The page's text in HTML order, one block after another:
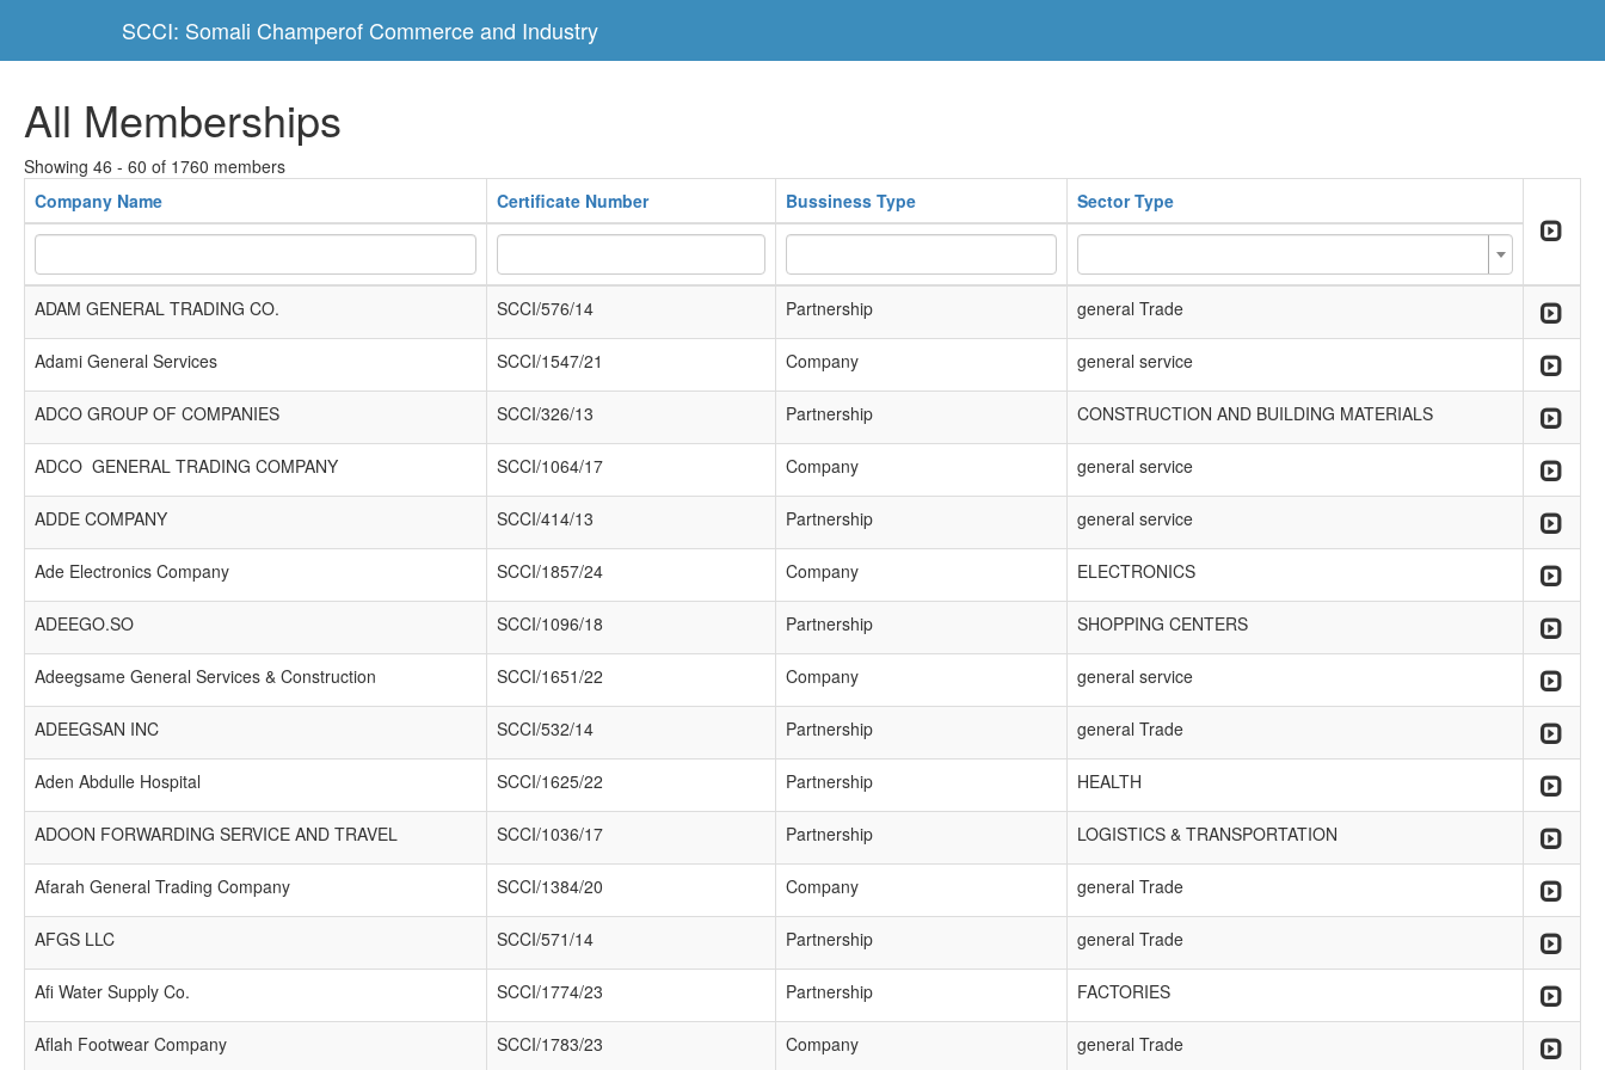
SCCI: Somali Champerof Commerce and Industry
All Memberships
Showing 46 - 60 of 1760 members
Company Name
Certificate Number Bussiness Type Sector Type
ADAM GENERAL TRADING CO. SCCI/576/14 Partnership general Trade
Adami General Services SCCI/1547/21 Company general service
ADCO GROUP OF COMPANIES SCCI/326/13 Partnership CONSTRUCTION AND BUILDING MATERIALS
ADCO GENERAL TRADING COMPANY SCCI/1064/17 Company general service
ADDE COMPANY SCCI/414/13 Partnership general service
Ade Electronics Company SCCI/1857/24 Company ELECTRONICS
ADEEGO.SO SCCI/1096/18 Partnership SHOPPING CENTERS
Adeegsame General Services & Construction SCCI/1651/22 Company general service
ADEEGSAN INC SCCI/532/14 Partnership general Trade
Aden Abdulle Hospital SCCI/1625/22 Partnership HEALTH
ADOON FORWARDING SERVICE AND TRAVEL SCCI/1036/17 Partnership LOGISTICS & TRANSPORTATION
Afarah General Trading Company SCCI/1384/20 Company general Trade
AFGS LLC SCCI/571/14 Partnership general Trade
Afi Water Supply Co. SCCI/1774/23 Partnership FACTORIES
Aflah Footwear Company SCCI/1783/23 Company general Trade